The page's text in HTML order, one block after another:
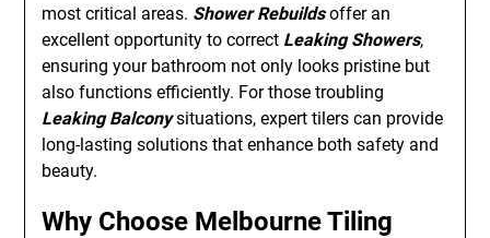
most critical areas. Shower Rebuildsoffer an
excellent opportunity to correct Leaking Showers,
ensuring your bathroom not only looks pristine but
also functions efficiently. For those troubling
Leaking Balconysituations, expert tilers can provide
long-lasting solutions that enhance both safety and
beauty.
Why Choose Melbourne Tiling